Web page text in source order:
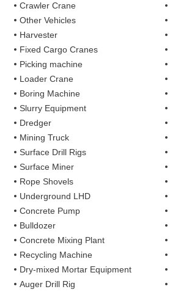
Crawler Crane
Other Vehicles
Harvester
Fixed Cargo Cranes
Picking machine
Loader Crane
Boring Machine
Slurry Equipment
Dredger
Mining Truck
Surface Drill Rigs
Surface Miner
Rope Shovels
Underground LHD
Concrete Pump
Bulldozer
Concrete Mixing Plant
Recycling Machine
Dry-mixed Mortar Equipment
Auger Drill Rig